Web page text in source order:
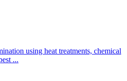
using heat treatments, chemical
...